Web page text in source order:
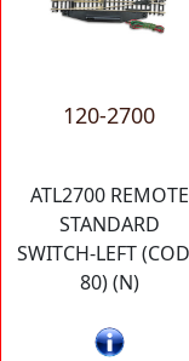
120-2700
ATL2700 REMOTE
STANDARD
SWITCH-LEFT
80) (N)